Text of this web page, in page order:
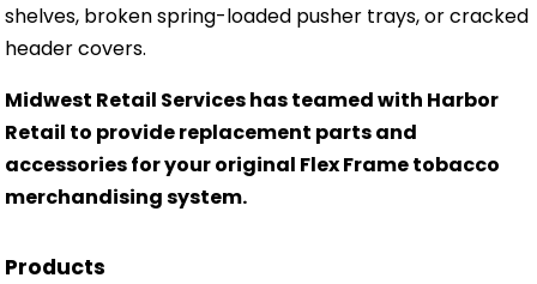
shelves, broken spring-loaded pusher trays, or cracked
header covers.
Midwest Retail Services has teamed with Harbor
Retail to provide replacement parts and
accessories for your original Flex Frame tobacco
merchandising system.
Products